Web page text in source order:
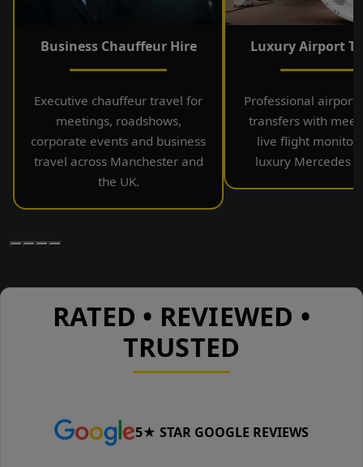
Business Chauffeur Hire
Executive chauffeur travel for
meetings, roadshows,
corporate events and business
travel across Manchester and
the UK.
Luxury Airport
Professional airport
transfers with
live flight
luxury Mercedes
RATED • REVIEWED •
TRUSTED
5★ STAR GOOGLE REVIEWS